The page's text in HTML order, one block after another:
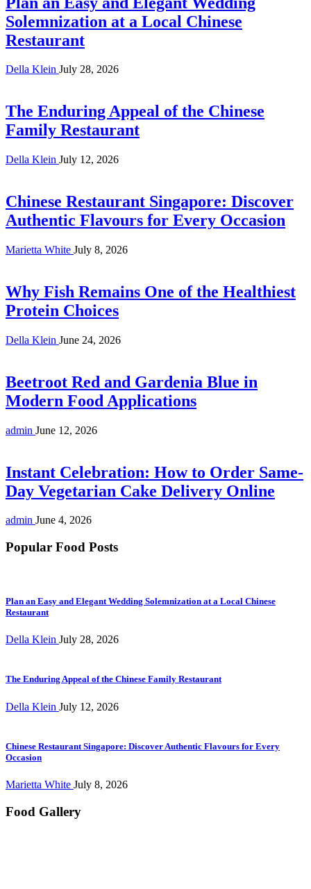
Solemnization at a Local Chinese
Restaurant
Della Klein July 28, 2026
The Enduring Appeal of the Chinese
Family Restaurant
Della Klein July 12, 2026
Chinese Restaurant Singapore: Discover
Authentic Flavours for Every Occasion
Marietta White July 8, 2026
Why Fish Remains One of the Healthiest
Protein Choices
Della Klein June 24, 2026
Beetroot Red and Gardenia Blue in
Modern Food Applications
admin June 12, 2026
Instant Celebration: How to Order Same-
Day Vegetarian Cake Delivery Online
admin June 4, 2026
Popular Food Posts
Plan an Easy and Elegant Wedding Solemnization at a Local Chinese
Restaurant
Della Klein July 28, 2026
The Enduring Appeal of the Chinese Family Restaurant
Della Klein July 12, 2026
Chinese Restaurant Singapore: Discover Authentic Flavours for Every
Occasion
Marietta White July 8, 2026
Food Gallery